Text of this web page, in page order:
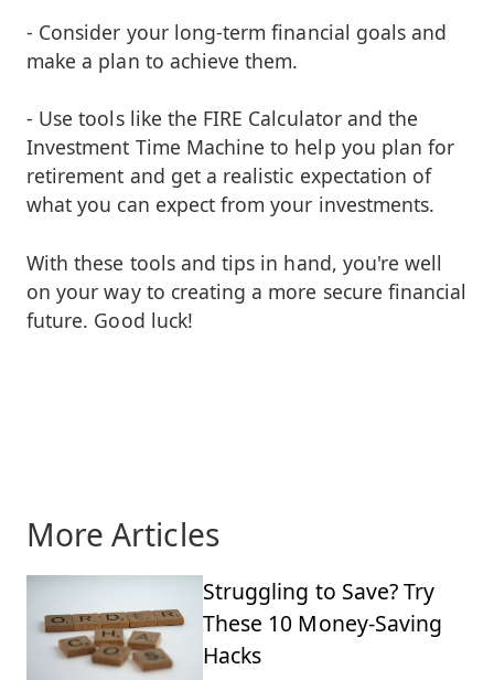
- Consider your long-term financial goals and
make a plan to achieve them.
- Use tools like the FIRE Calculator and the
Investment Time Machine to help you plan for
retirement and get a realistic expectation of
what you can expect from your investments.
With these tools and tips in hand, you're well
on your way to creating a more secure financial
future. Good luck!
More Articles
Struggling to Save? Try
These 10 Money-Saving
Hacks